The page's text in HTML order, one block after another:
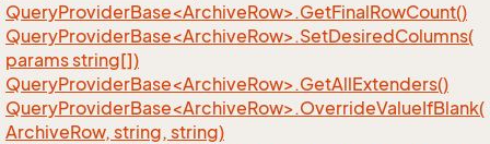
QueryProviderBase<ArchiveRow>.GetFinalRowCount()
QueryProviderBase<ArchiveRow>.SetDesiredColumns(
params string[])
QueryProviderBase<ArchiveRow>.GetAllExtenders()
QueryProviderBase<ArchiveRow>.OverrideValueIfBlank(
ArchiveRow, string, string)